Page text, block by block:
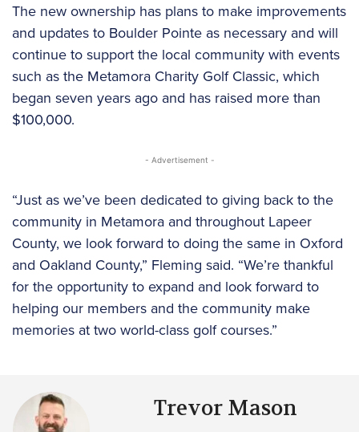
The new ownership has plans to make improvements
and updates to Boulder Pointe as necessary and will
continue to support the local community with events
such as the Metamora Charity Golf Classic, which
began seven years ago and has raised more than
$100,000.
- Advertisement -
“Just as we’ve been dedicated to giving back to the
community in Metamora and throughout Lapeer
County, we look forward to doing the same in Oxford
and Oakland County,” Fleming said. “We’re thankful
for the opportunity to expand and look forward to
helping our members and the community make
memories at two world-class golf courses.”
Trevor Mason